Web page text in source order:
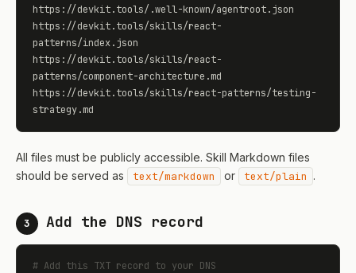
https://devkit.tools/.well-known/agentroot.json
https://devkit.tools/skills/react-
patterns/index.json
https://devkit.tools/skills/react-
patterns/component-architecture.md
https://devkit.tools/skills/react-patterns/testing-
strategy.md
All files must be publicly accessible. Skill Markdown files
should be served as
text/markdown or text/plain .
3 Add the DNS record
# Add this TXT record to your DNS